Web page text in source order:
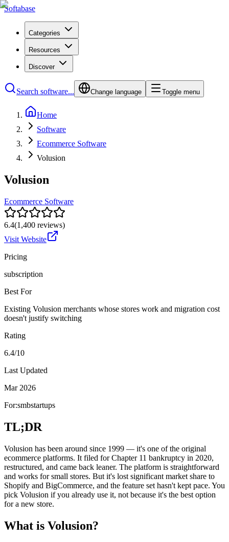
Softabase
Categories
Resources
Discover
Search software... Change language Toggle menu
Home
Software
Ecommerce Software
Volusion
Volusion
Ecommerce Software
6.4(1,400 reviews)
Visit Website
Pricing
subscription
Best For
Existing Volusion merchants whose stores work and migration cost
doesn't justify switching
Rating
6.4/10
Last Updated
Mar 2026
For:smbstartups
TL;DR
Volusion has been around since 1999 — it's one of the original
ecommerce platforms. It filed for Chapter 11 bankruptcy in 2020,
restructured, and came back leaner. The platform is straightforward
and works for small stores. But it's lost significant market share to
Shopify and BigCommerce, and the feature set hasn't kept pace. You
pick Volusion if you already use it, not because it's the best option
for a new store.
What is Volusion?